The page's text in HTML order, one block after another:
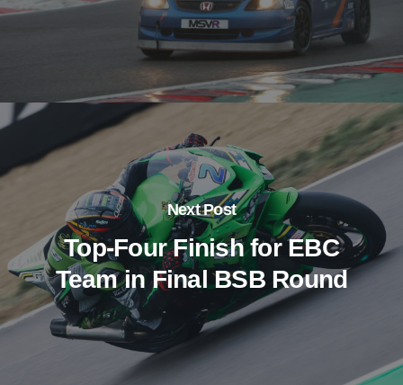
Next Post
Top-Four Finish for EBC
Team in Final BSB Round